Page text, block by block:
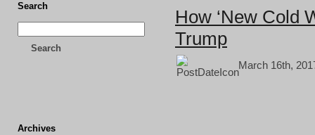
Search
Search
Archives
How ‘New Cold
Trump
March 16th,